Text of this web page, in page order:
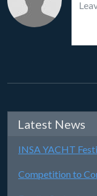
Latest News
INSA YACHT
Competition to